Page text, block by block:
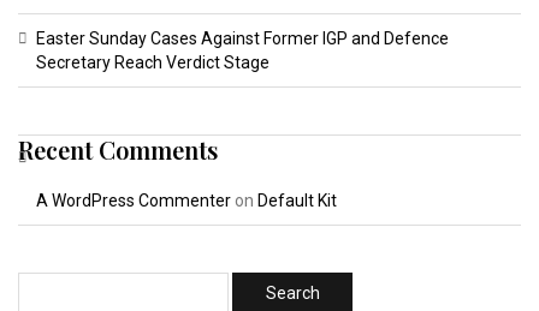
Easter Sunday Cases Against Former IGP and Defence
Secretary Reach Verdict Stage
Recent Comments
A WordPress Commenter on Default Kit